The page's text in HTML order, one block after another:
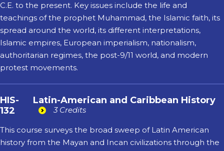
C.E. to the present. Key issues include the life and
teachings of the prophet Muhammad, the Islamic faith, its
spread around the world, its different interpretations,
Islamic empires, European imperialism, nationalism,
authoritarian regimes, the post-9/11 world, and modern
protest movements.
HIS-
132
Latin-American and Caribbean History
3 Credits
This course surveys the broad sweep of Latin American
history from the Mayan and Incan civilizations through the